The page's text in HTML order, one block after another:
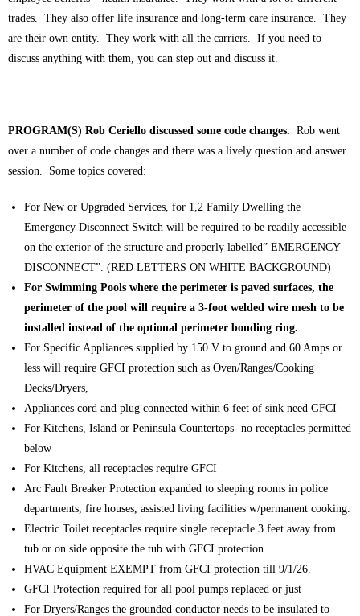
trades. They also offer life insurance and long-term care insurance. They
are their own entity. They work with all the carriers. If you need to
discuss anything with them, you can step out and discuss it.
PROGRAM(S) Rob Ceriello discussed some code changes. Rob went
over a number of code changes and there was a lively question and answer
session. Some topics covered:
For New or Upgraded Services, for 1,2 Family Dwelling the
Emergency Disconnect Switch will be required to be readily accessible
on the exterior of the structure and properly labelled” EMERGENCY
DISCONNECT”. (RED LETTERS ON WHITE BACKGROUND)
For Swimming Pools where the perimeter is paved surfaces, the
perimeter of the pool will require a 3-foot welded wire mesh to be
installed instead of the optional perimeter bonding ring.
For Specific Appliances supplied by 150 V to ground and 60 Amps or
less will require GFCI protection such as Oven/Ranges/Cooking
Decks/Dryers,
Appliances cord and plug connected within 6 feet of sink need GFCI
For Kitchens, Island or Peninsula Countertops- no receptacles permitted
below
For Kitchens, all receptacles require GFCI
Arc Fault Breaker Protection expanded to sleeping rooms in police
departments, fire houses, assisted living facilities w/permanent cooking.
Electric Toilet receptacles require single receptacle 3 feet away from
tub or on side opposite the tub with GFCI protection.
HVAC Equipment EXEMPT from GFCI protection till 9/1/26.
GFCI Protection required for all pool pumps replaced or just
For Dryers/Ranges the grounded conductor needs to be insulated to